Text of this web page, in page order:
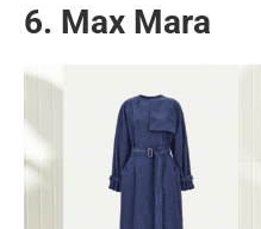
6. Max Mara